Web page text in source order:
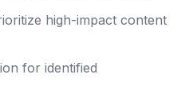
high-impact content
for identified